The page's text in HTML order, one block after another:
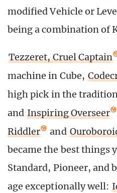
modified Vehicle or
being a combination of
Tezzeret, Cruel Captain
machine in Cube,
high pick in the
and Inspiring Overseer
Riddler
and
became the best things
Standard, Pioneer, and
age exceptionally well: